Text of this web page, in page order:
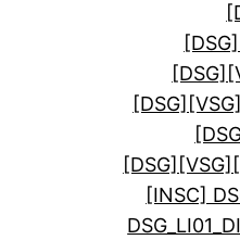
[INSC]